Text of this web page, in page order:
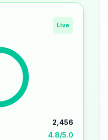
Live
2,456
4.8/5.0